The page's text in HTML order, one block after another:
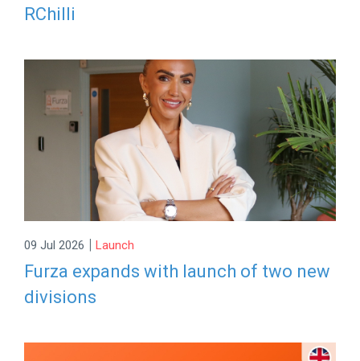
RChilli
09 Jul 2026 | Launch
Furza expands with launch of two new
divisions